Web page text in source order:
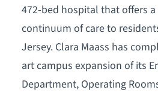
472-bed hospital that offers
continuum of care to
Jersey. Clara Maass has
art campus expansion of its
Department, Operating